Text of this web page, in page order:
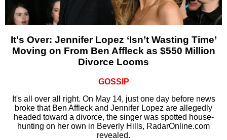
It's Over: Jennifer Lopez ‘Isn’t Wasting Time’
Moving on From Ben Affleck as $550 Million
Divorce Looms
GOSSIP
It's all over all right. On May 14, just one day before news
broke that Ben Affleck and Jennifer Lopez are allegedly
headed toward a divorce, the singer was spotted house-
hunting on her own in Beverly Hills, RadarOnline.com
revealed.